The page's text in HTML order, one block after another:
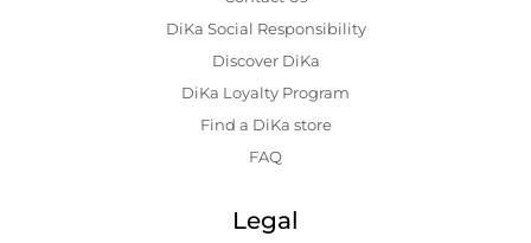
DiKa Social Responsibility
Discover DiKa
DiKa Loyalty Program
Find a DiKa store
FAQ
Legal